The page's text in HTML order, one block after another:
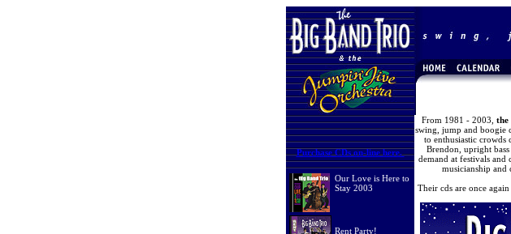
Purchase CDs on-line here.
Our Love is Here to
Stay 2003
Rent Party!
From 1981 - 2003, the
swing, jump and boogie
to enthusiastic crowds
Brendon, upright
demand at festivals and
musicianship and
Their cds are once